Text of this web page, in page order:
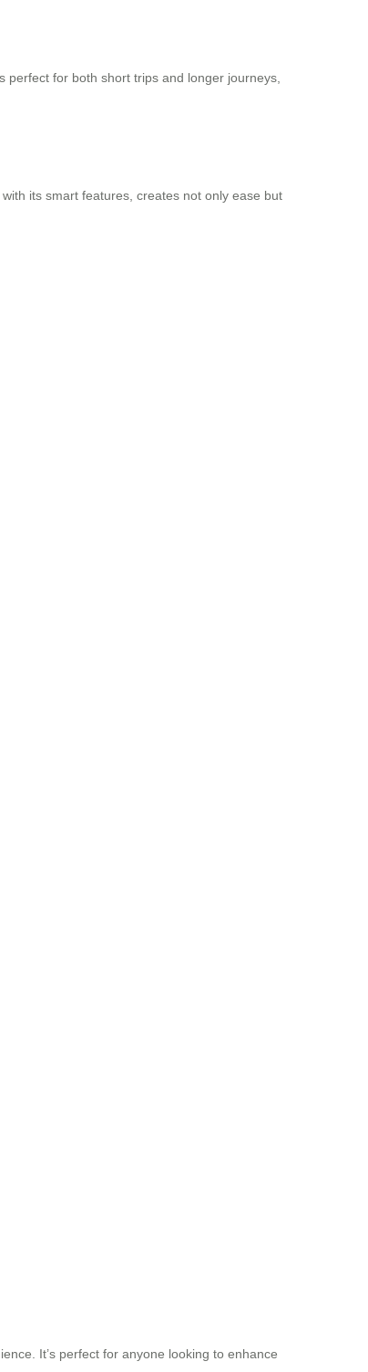
for both short trips and longer journeys,
with its smart features, creates not only ease but
It’s perfect for anyone looking to enhance